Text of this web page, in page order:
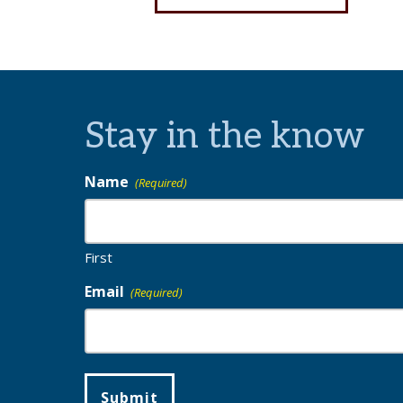
Stay in the know
Name (Required)
First
Email (Required)